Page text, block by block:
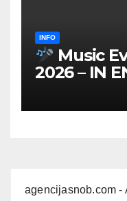
INFO
Music
2026 – IN
agencijasnob.com -